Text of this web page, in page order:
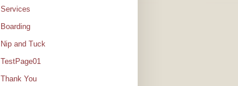
Services
Boarding
Nip and Tuck
TestPage01
Thank You